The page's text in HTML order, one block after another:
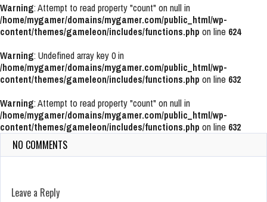
Warning: Attempt to read property "count" on null in
/home/mygamer/domains/mygamer.com/public_html/wp-
content/themes/gameleon/includes/functions.php on line 624
Warning: Undefined array key 0 in
/home/mygamer/domains/mygamer.com/public_html/wp-
content/themes/gameleon/includes/functions.php on line 632
Warning: Attempt to read property "count" on null in
/home/mygamer/domains/mygamer.com/public_html/wp-
content/themes/gameleon/includes/functions.php on line 632
NO COMMENTS
Leave a Reply